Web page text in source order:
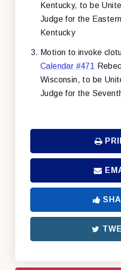
Kentucky, to be
Judge for the
Kentucky
Motion to invoke
Calendar #471
Wisconsin, to be
Judge for the